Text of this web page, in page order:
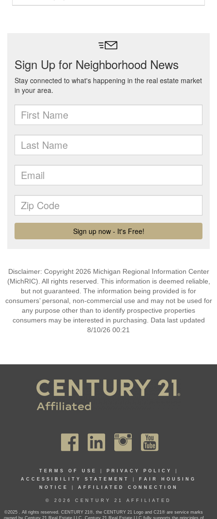
Disclaimer: Copyright 2026 Michigan Regional Information Center
(MichRIC). All rights reserved. This information is deemed reliable,
but not guaranteed. The information being provided is for
consumers’ personal, non-commercial use and may not be used for
any purpose other than to identify prospective properties
consumers may be interested in purchasing. Data last updated
8/10/26 00:21
TERMS OF USE PRIVACY POLICY
ACCESSIBILITY STATEMENT
FAIR HOUSING
NOTICE
AFFILIATED CONNECTION
© 2026 CENTURY 21 AFFILIATED
©2025 . All rights reserved. CENTURY 21®, the CENTURY 21 Logo and C21® are service marks
owned by Century 21 Real Estate LLC. Century 21 Real Estate LLC fully supports the principles of